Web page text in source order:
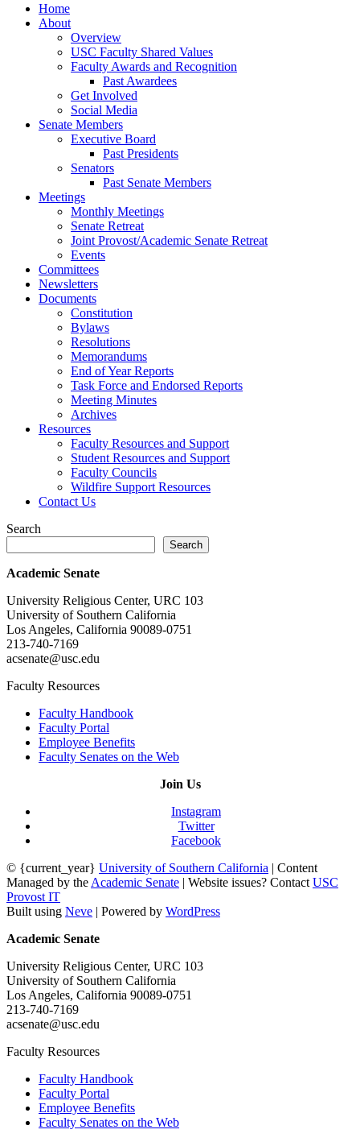
Home
About
Overview
USC Faculty Shared Values
Faculty Awards and Recognition
Past Awardees
Get Involved
Social Media
Senate Members
Executive Board
Past Presidents
Senators
Past Senate Members
Meetings
Monthly Meetings
Senate Retreat
Joint Provost/Academic Senate Retreat
Events
Committees
Newsletters
Documents
Constitution
Bylaws
Resolutions
Memorandums
End of Year Reports
Task Force and Endorsed Reports
Meeting Minutes
Archives
Resources
Faculty Resources and Support
Student Resources and Support
Faculty Councils
Wildfire Support Resources
Contact Us
Search
Search
Academic Senate
University Religious Center, URC 103
University of Southern California
Los Angeles, California 90089-0751
213-740-7169
acsenate@usc.edu
Faculty Resources
Faculty Handbook
Faculty Portal
Employee Benefits
Faculty Senates on the Web
Join Us
Instagram
Twitter
Facebook
© {current_year} University of Southern California | Content
Managed by the Academic Senate | Website issues? Contact USC
Provost IT
Built using Neve | Powered by WordPress
Academic Senate
University Religious Center, URC 103
University of Southern California
Los Angeles, California 90089-0751
213-740-7169
acsenate@usc.edu
Faculty Resources
Faculty Handbook
Faculty Portal
Employee Benefits
Faculty Senates on the Web